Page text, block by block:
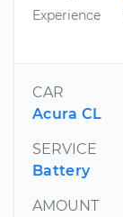
Experience
CAR
Acura CL
SERVICE
Battery
AMOUNT